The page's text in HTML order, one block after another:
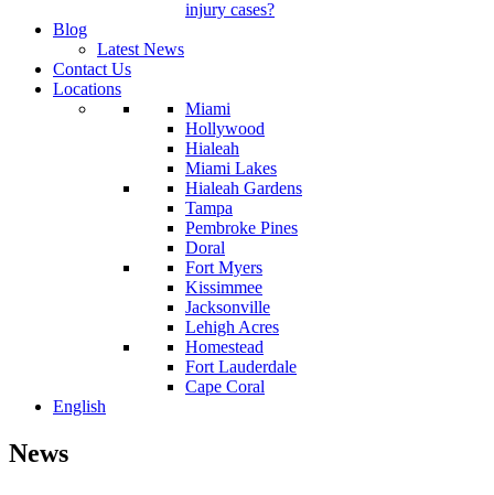
injury cases?
Blog
Latest News
Contact Us
Locations
Miami
Hollywood
Hialeah
Miami Lakes
Hialeah Gardens
Tampa
Pembroke Pines
Doral
Fort Myers
Kissimmee
Jacksonville
Lehigh Acres
Homestead
Fort Lauderdale
Cape Coral
English
News